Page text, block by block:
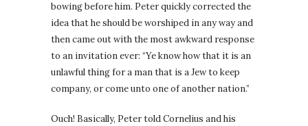
bowing before him. Peter quickly corrected the
idea that he should be worshiped in any way and
then came out with the most awkward response
to an invitation ever: “Ye know how that it is an
unlawful thing for a man that is a Jew to keep
company, or come unto one of another nation.”
Ouch! Basically, Peter told Cornelius and his